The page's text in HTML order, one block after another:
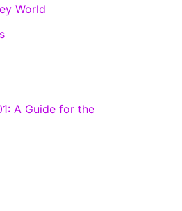
World
A Guide for the